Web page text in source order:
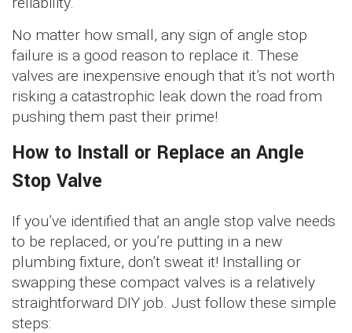
No matter how small, any sign of angle stop
failure is a good reason to replace it. These
valves are inexpensive enough that it’s not worth
risking a catastrophic leak down the road from
pushing them past their prime!
How to Install or Replace an Angle
Stop Valve
If you’ve identified that an angle stop valve needs
to be replaced, or you’re putting in a new
plumbing fixture, don’t sweat it! Installing or
swapping these compact valves is a relatively
straightforward DIY job. Just follow these simple
steps: